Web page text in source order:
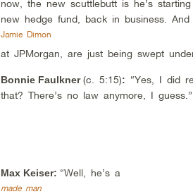
now, the new scuttlebutt is he’s
new hedge fund, back in business.
Jamie Dimon
at JPMorgan, are just being swept
Bonnie Faulkner(c. 5:15): “Yes, I did
that? There’s no law anymore, I guess.”
Max Keiser: “Well, he’s a
made man